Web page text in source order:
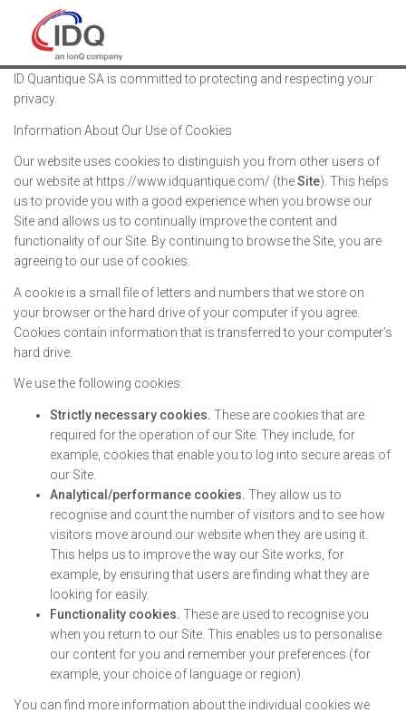
ID Quantique SA is committed to protecting and respecting your
privacy.
Information About Our Use of Cookies
Our website uses cookies to distinguish you from other users of
our website at https://www.idquantique.com/ (theSite). This helps
us to provide you with a good experience when you browse our
Site and allows us to continually improve the content and
functionality of our Site. By continuing to browse the Site, you are
agreeing to our use of cookies.
A cookie is a small file of letters and numbers that we store on
your browser or the hard drive of your computer if you agree.
Cookies contain information that is transferred to your computer’s
hard drive.
We use the following cookies:
Strictly necessary cookies. These are cookies that are
required for the operation of our Site. They include, for
example, cookies that enable you to log into secure areas of
our Site.
Analytical/performance cookies. They allow us to
recognise and count the number of visitors and to see how
visitors move around our website when they are using it.
This helps us to improve the way our Site works, for
example, by ensuring that users are finding what they are
looking for easily.
Functionality cookies. These are used to recognise you
when you return to our Site. This enables us to personalise
our content for you and remember your preferences (for
example, your choice of language or region).
You can find more information about the individual cookies we